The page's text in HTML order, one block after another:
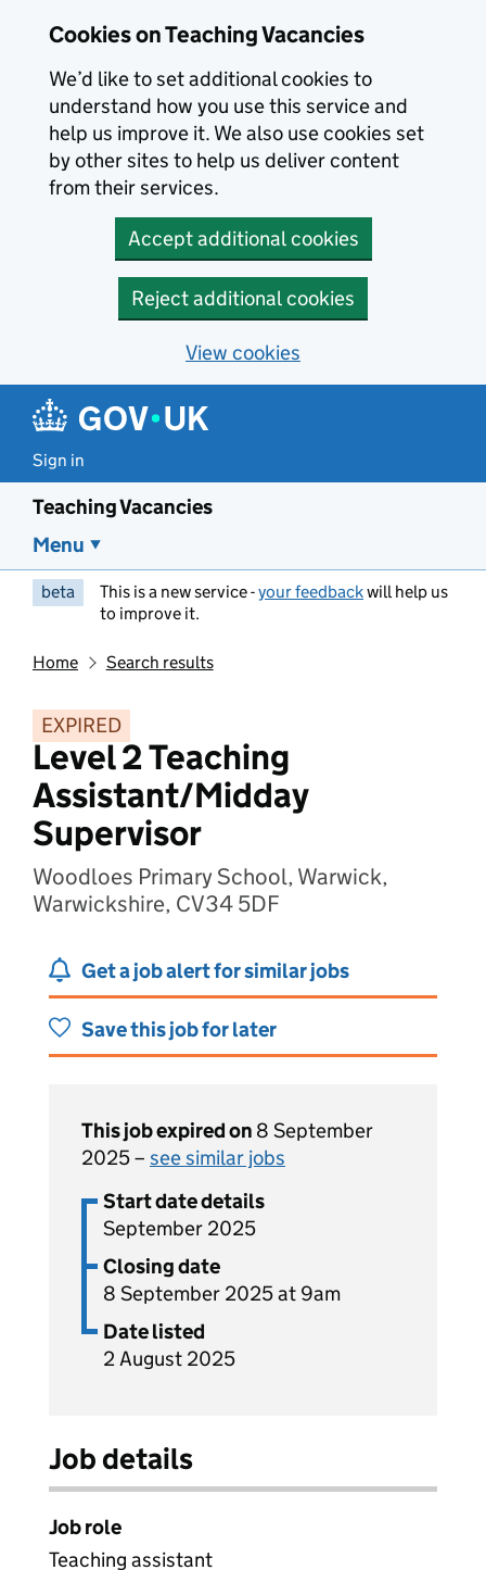
Cookies on Teaching Vacancies
We’d like to set additional cookies to
understand how you use this service and
help us improve it. We also use cookies set
by other sites to help us deliver content
from their services.
Accept additional cookies
Reject additional cookies
View cookies
Sign in
Teaching Vacancies
Menu
beta This is a new service -your feedbackwill help us
to improve it.
Home Search results
EXPIRED
Level 2 Teaching
Assistant/Midday
Supervisor
Woodloes Primary School, Warwick,
Warwickshire, CV34 5DF
Get a job alert for similar jobs
Save this job for later
This job expired on 8 September
2025 – see similar jobs
Start date details
September 2025
Closing date
8 September 2025 at 9am
Date listed
2 August 2025
Job details
Job role
Teaching assistant